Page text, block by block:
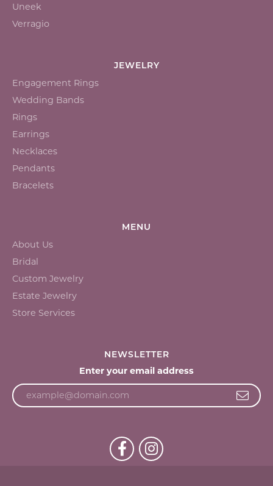
Uneek
Verragio
JEWELRY
Engagement Rings
Wedding Bands
Rings
Earrings
Necklaces
Pendants
Bracelets
MENU
About Us
Bridal
Custom Jewelry
Estate Jewelry
Store Services
NEWSLETTER
Enter your email address